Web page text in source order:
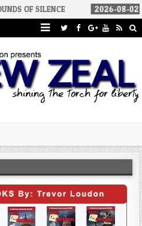
2026-08-02 RINO
Zeal Blog